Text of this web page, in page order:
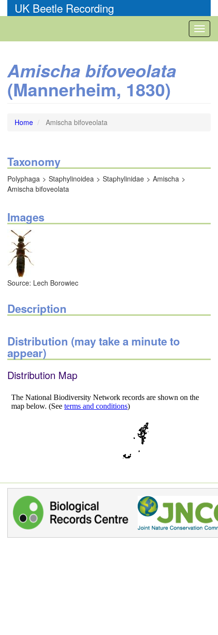
to
UK Beetle Recording
Amischa bifoveolata
(Mannerheim, 1830)
Home Amischa bifoveolata
Taxonomy
Polyphaga Staphylinoidea Staphylinidae
Amischa
Amischa bifoveolata
Images
Source: Lech Borowiec
Description
Distribution (may take a minute to
appear)
Distribution Map